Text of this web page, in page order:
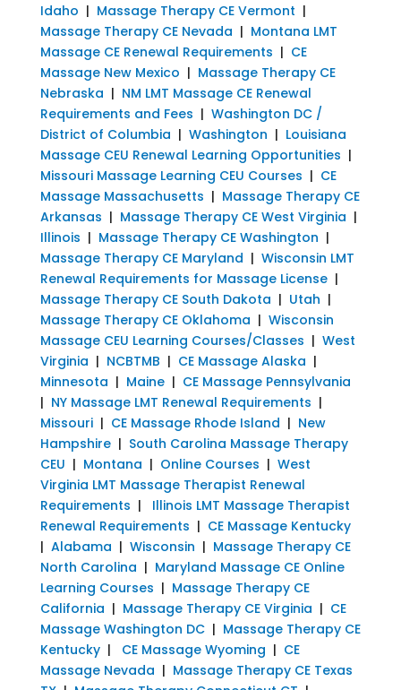
Idaho | Massage Therapy CE Vermont |
Massage Therapy CE Nevada | Montana LMT
Massage CE Renewal Requirements | CE
Massage New Mexico | Massage Therapy CE
Nebraska | NM LMT Massage CE Renewal
Requirements and Fees | Washington DC /
District of Columbia | Washington | Louisiana
Massage CEU Renewal Learning Opportunities |
Missouri Massage Learning CEU Courses | CE
Massage Massachusetts | Massage Therapy CE
Arkansas | Massage Therapy CE West Virginia |
Illinois | Massage Therapy CE Washington |
Massage Therapy CE Maryland | Wisconsin LMT
Renewal Requirements for Massage License|
Massage Therapy CE South Dakota | Utah |
Massage Therapy CE Oklahoma | Wisconsin
Massage CEU Learning Courses/Classes | West
Virginia | NCBTMB | CE Massage Alaska |
Minnesota | Maine| CE Massage Pennsylvania
| NY Massage LMT Renewal Requirements |
Missouri| CE Massage Rhode Island | New
Hampshire| South Carolina Massage Therapy
CEU | Montana | Online Courses | West
Virginia LMT Massage Therapist Renewal
Requirements | Illinois LMT Massage Therapist
Renewal Requirements | CE Massage Kentucky
| Alabama | Wisconsin | Massage Therapy CE
North Carolina | Maryland Massage CE Online
Learning Courses | Massage Therapy CE
California | Massage Therapy CE Virginia | CE
Massage Washington DC| Massage Therapy CE
Kentucky| CE Massage Wyoming | CE
Massage Nevada | Massage Therapy CE Texas